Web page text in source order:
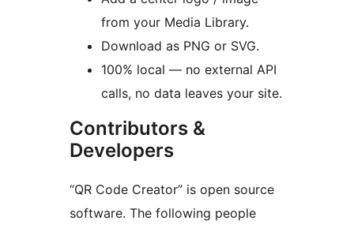
from your Media Library.
Download as PNG or SVG.
100% local — no external API
calls, no data leaves your site.
Contributors &
Developers
“QR Code Creator” is open source
software. The following people